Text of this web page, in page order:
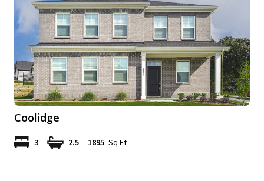
Coolidge
3 2.5 1895 Sq Ft